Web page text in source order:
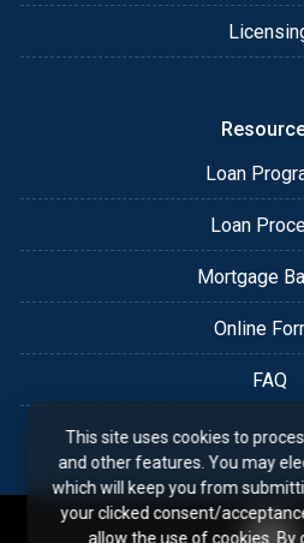
Loan
Loan
Mortgage
Online
FAQ
This site uses cookies to
and other features. You may
which will keep you from
your clicked consent/
allow the use of cookies. By